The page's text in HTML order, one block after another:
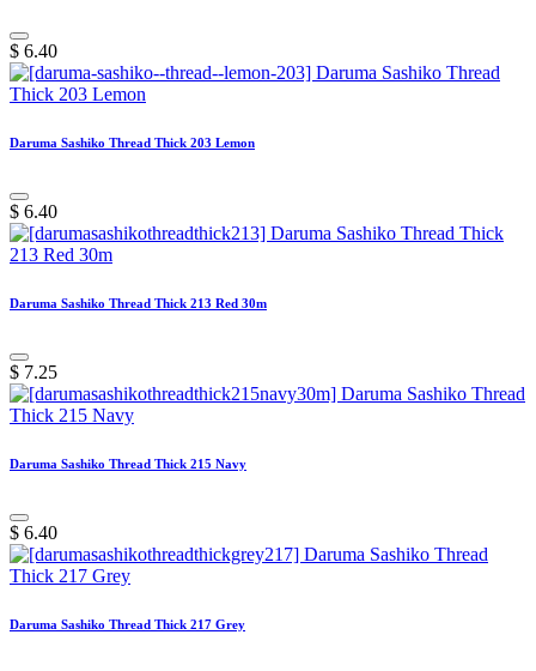
$ 6.40
Daruma Sashiko Thread Thick 203 Lemon
$ 6.40
Daruma Sashiko Thread Thick 213 Red 30m
$ 7.25
Daruma Sashiko Thread Thick 215 Navy
$ 6.40
Daruma Sashiko Thread Thick 217 Grey